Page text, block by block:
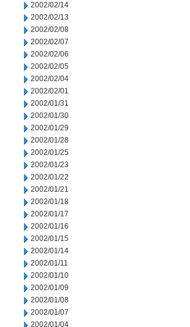
2002/02/14
2002/02/13
2002/02/08
2002/02/07
2002/02/06
2002/02/05
2002/02/04
2002/02/01
2002/01/31
2002/01/30
2002/01/29
2002/01/28
2002/01/25
2002/01/23
2002/01/22
2002/01/21
2002/01/18
2002/01/17
2002/01/16
2002/01/15
2002/01/14
2002/01/11
2002/01/10
2002/01/09
2002/01/08
2002/01/07
2002/01/04